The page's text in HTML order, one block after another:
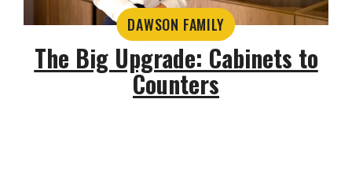
DAWSON FAMILY
The Big Upgrade: Cabinets to
Counters